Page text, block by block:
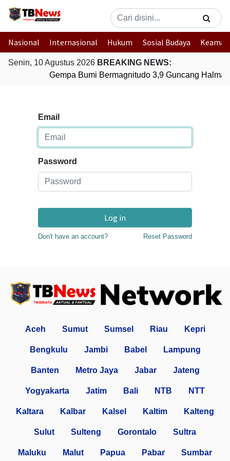
Nasional Internasional Hukum Sosial Budaya
Senin, 10 Agustus 2026 BREAKING NEWS:
Gempa Bumi Bermagnitudo 3,9 Guncang
Email
Password
Log in
Don't have an account? Reset Password
Aceh Sumut Sumsel Riau Kepri
Bengkulu Jambi Babel Lampung
Banten Metro Jaya Jabar Jateng
Yogyakarta Jatim Bali NTB NTT
Kaltara Kalbar Kalsel Kaltim Kalteng
Sulut Sulteng Gorontalo Sultra
Maluku Malut Papua Pabar Sumbar